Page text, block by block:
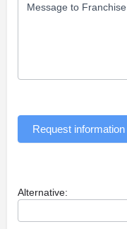
Message to Franchise
Request information
Alternative: